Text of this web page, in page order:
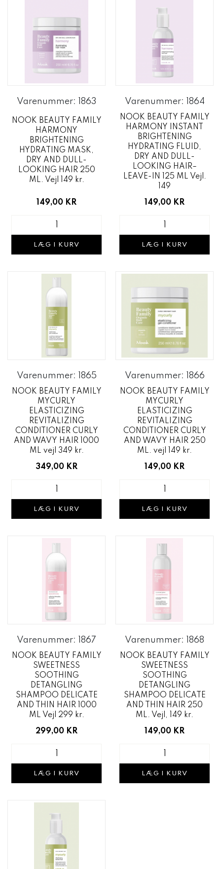
Varenummer: 1863
NOOK BEAUTY FAMILY
HARMONY
BRIGHTENING
HYDRATING MASK,
DRY AND DULL-
LOOKING HAIR 250
ML. Vejl 149 kr.
149,00 KR
LÆG I KURV
Varenummer: 1864
NOOK BEAUTY FAMILY
HARMONY INSTANT
BRIGHTENING
HYDRATING FLUID,
DRY AND DULL-
LOOKING HAIR–
LEAVE-IN 125 ML Vejl.
149
149,00 KR
LÆG I KURV
Varenummer: 1865
NOOK BEAUTY FAMILY
MYCURLY
ELASTICIZING
REVITALIZING
CONDITIONER CURLY
AND WAVY HAIR 1000
ML vejl 349 kr.
349,00 KR
LÆG I KURV
Varenummer: 1866
NOOK BEAUTY FAMILY
MYCURLY
ELASTICIZING
REVITALIZING
CONDITIONER CURLY
AND WAVY HAIR 250
ML. vejl 149 kr.
149,00 KR
LÆG I KURV
Varenummer: 1867
NOOK BEAUTY FAMILY
SWEETNESS
SOOTHING
DETANGLING
SHAMPOO DELICATE
AND THIN HAIR 1000
ML Vejl 299 kr.
299,00 KR
LÆG I KURV
Varenummer: 1868
NOOK BEAUTY FAMILY
SWEETNESS
SOOTHING
DETANGLING
SHAMPOO DELICATE
AND THIN HAIR 250
ML. Vejl, 149 kr.
149,00 KR
LÆG I KURV